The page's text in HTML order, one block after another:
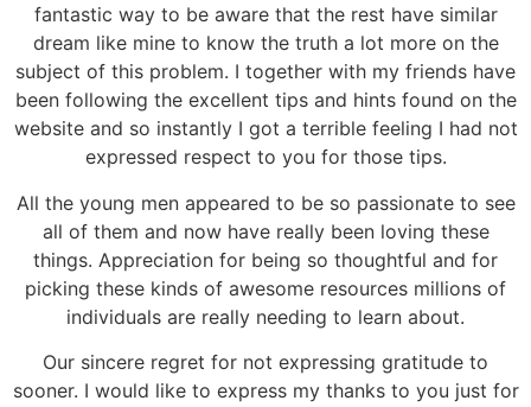
fantastic way to be aware that the rest have similar
dream like mine to know the truth a lot more on the
subject of this problem. I together with my friends have
been following the excellent tips and hints found on the
website and so instantly I got a terrible feeling I had not
expressed respect to you for those tips.
All the young men appeared to be so passionate to see
all of them and now have really been loving these
things. Appreciation for being so thoughtful and for
picking these kinds of awesome resources millions of
individuals are really needing to learn about.
Our sincere regret for not expressing gratitude to
sooner. I would like to express my thanks to you just for